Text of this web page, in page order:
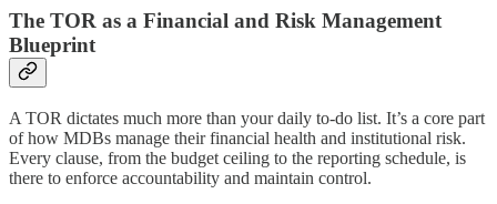
The TOR as a Financial and Risk Management
Blueprint
A TOR dictates much more than your daily to-do list. It’s a core part
of how MDBs manage their financial health and institutional risk.
Every clause, from the budget ceiling to the reporting schedule, is
there to enforce accountability and maintain control.